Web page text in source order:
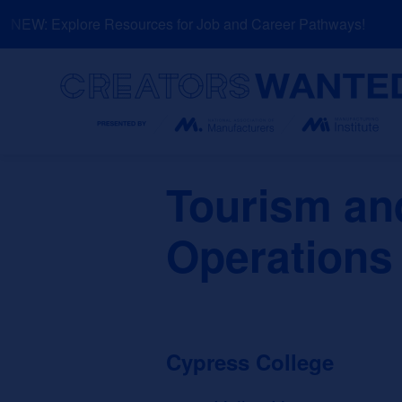
Skip
to
Explore Resources for Job and Career Pathways!
Tourism
Operations
Cypress College